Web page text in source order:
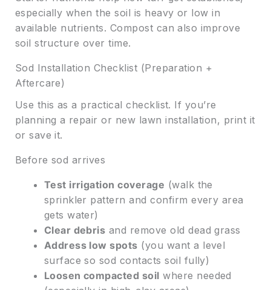
especially when the soil is heavy or low in
available nutrients. Compost can also improve
soil structure over time.
Sod Installation Checklist (Preparation +
Aftercare)
Use this as a practical checklist. If you’re
planning a repair or new lawn installation, print it
or save it.
Before sod arrives
Test irrigation coverage (walk the
sprinkler pattern and confirm every area
gets water)
Clear debris and remove old dead grass
Address low spots (you want a level
surface so sod contacts soil fully)
Loosen compacted soil where needed